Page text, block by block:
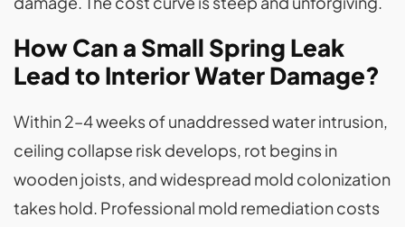
How Can a Small Spring Leak
Lead to Interior Water Damage?
Within 2–4 weeks of unaddressed water intrusion,
ceiling collapse risk develops, rot begins in
wooden joists, and widespread mold colonization
takes hold. Professional mold remediation costs